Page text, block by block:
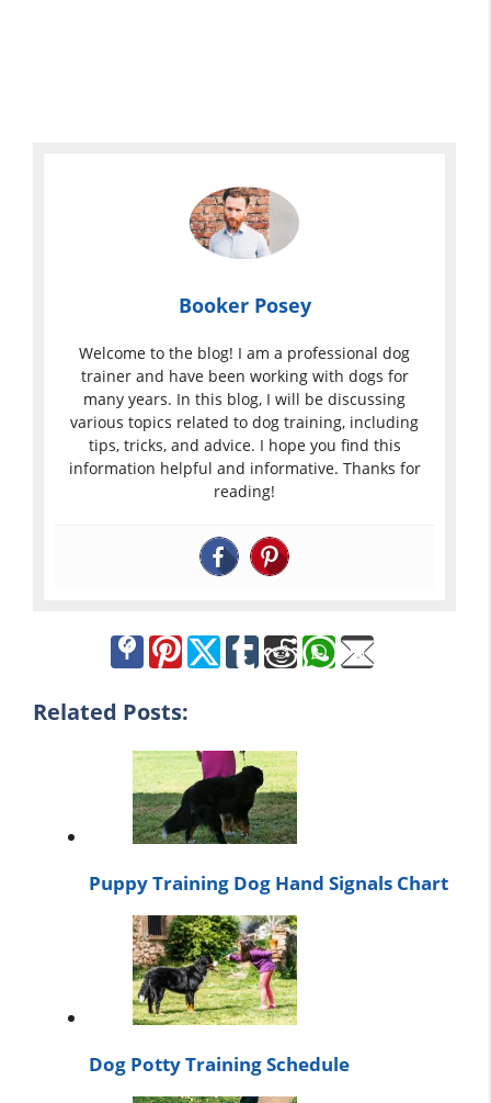
Booker Posey
Welcome to the blog! I am a professional dog
trainer and have been working with dogs for
many years. In this blog, I will be discussing
various topics related to dog training, including
tips, tricks, and advice. I hope you find this
information helpful and informative. Thanks for
reading!
Related Posts:
Puppy Training Dog Hand Signals Chart
Dog Potty Training Schedule